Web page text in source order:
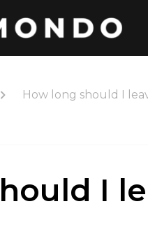
How long should I
I